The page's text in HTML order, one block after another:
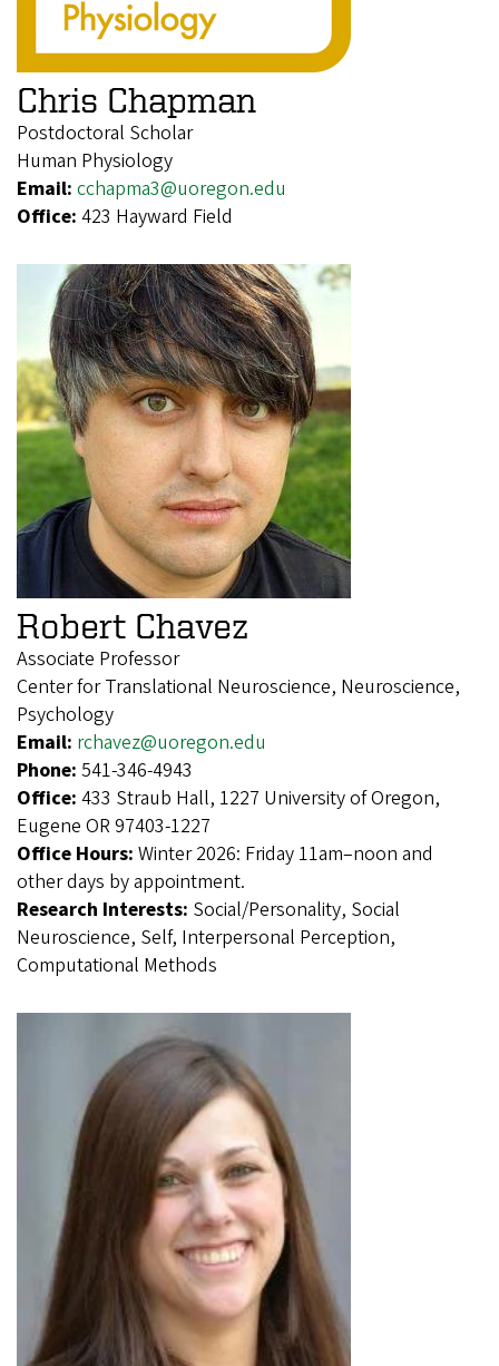
Chris Chapman
Postdoctoral Scholar
Human Physiology
Email: cchapma3@uoregon.edu
Office: 423 Hayward Field
Robert Chavez
Associate Professor
Center for Translational Neuroscience, Neuroscience,
Psychology
Email: rchavez@uoregon.edu
Phone: 541-346-4943
Office: 433 Straub Hall, 1227 University of Oregon,
Eugene OR 97403-1227
Office Hours: Winter 2026: Friday 11am–noon and
other days by appointment.
Research Interests: Social/Personality, Social
Neuroscience, Self, Interpersonal Perception,
Computational Methods